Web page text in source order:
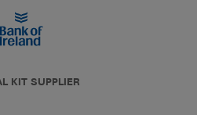
KIT SUPPLIER